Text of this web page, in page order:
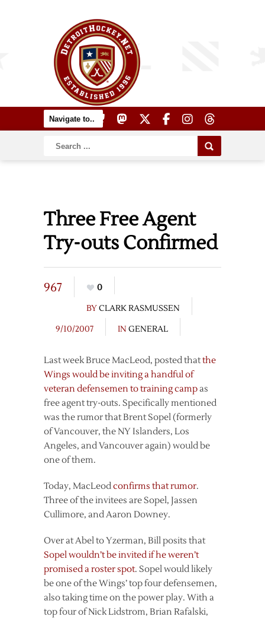
Three Free Agent
Try-outs Confirmed
967
0
BYCLARK RASMUSSEN
9/10/2007
IN GENERAL
Last week Bruce MacLeod, posted thatthe
Wings would be inviting a handful of
veteran defensemen to training campas
free agent try-outs. Specifically mentioned
was the rumor that Brent Sopel (formerly
of Vancouver, the NY Islanders, Los
Angeles, and Vancouver again) would be
one of them.
Today, MacLeodconfirms that rumor.
Three of the invitees are Sopel, Jassen
Cullimore, and Aaron Downey.
Over at Abel to Yzerman, Bill posits that
Sopel wouldn’t be invited if he weren’t
promised a roster spot. Sopel would likely
be one of the Wings’ top four defensemen,
also taking time on the power play. With a
top four of Nick Lidstrom, Brian Rafalski,